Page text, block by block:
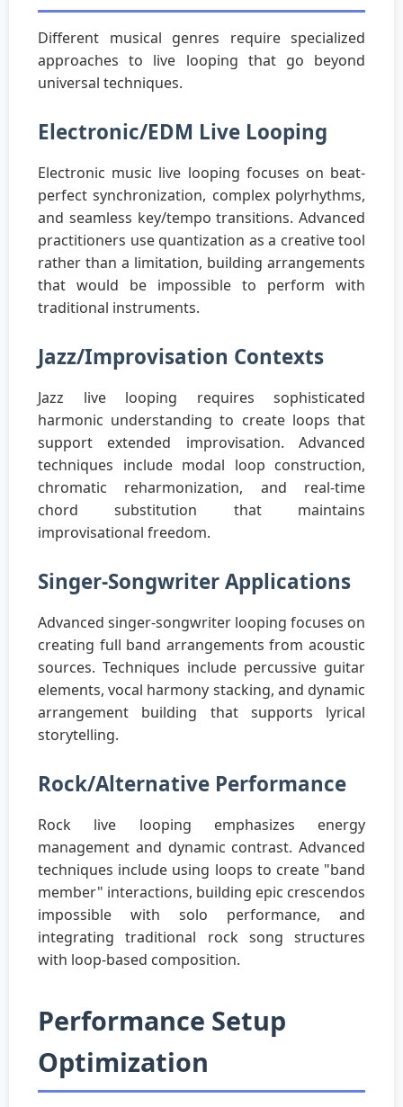
Different musical genres require specialized
approaches to live looping that go beyond
universal techniques.
Electronic/EDM Live Looping
Electronic music live looping focuses on beat-
perfect synchronization, complex polyrhythms,
and seamless key/tempo transitions. Advanced
practitioners use quantization as a creative tool
rather than a limitation, building arrangements
that would be impossible to perform with
traditional instruments.
Jazz/Improvisation Contexts
Jazz live looping requires sophisticated
harmonic understanding to create loops that
support extended improvisation. Advanced
techniques include modal loop construction,
chromatic reharmonization, and real-time
chord substitution that maintains
improvisational freedom.
Singer-Songwriter Applications
Advanced singer-songwriter looping focuses on
creating full band arrangements from acoustic
sources. Techniques include percussive guitar
elements, vocal harmony stacking, and dynamic
arrangement building that supports lyrical
storytelling.
Rock/Alternative Performance
Rock live looping emphasizes energy
management and dynamic contrast. Advanced
techniques include using loops to create "band
member" interactions, building epic crescendos
impossible with solo performance, and
integrating traditional rock song structures
with loop-based composition.
Performance Setup
Optimization